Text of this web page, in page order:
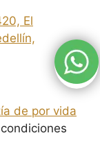
El
de por vida